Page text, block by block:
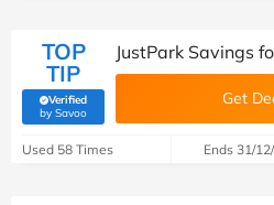
TOP
TIP
Verified
by Savoo(verified by Savoo deals team)
JustPark Savings
Get
Used 58 Times Ends 31/